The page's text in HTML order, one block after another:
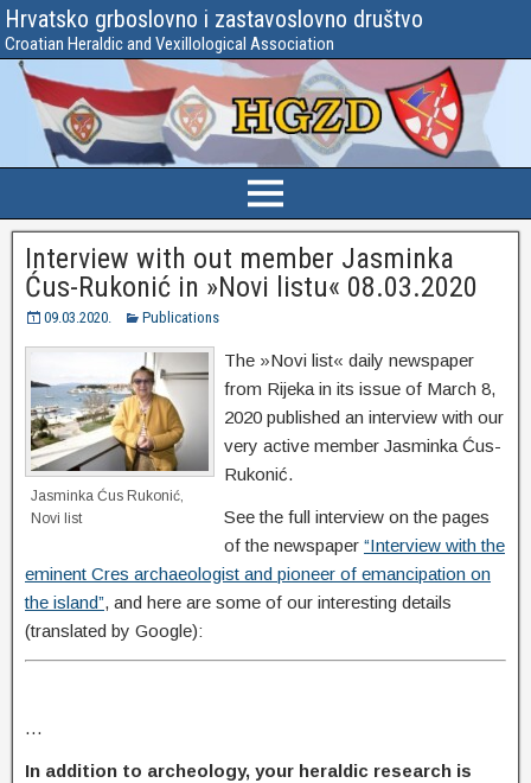
Hrvatsko grboslovno i zastavoslovno društvo
Croatian Heraldic and Vexillological Association
Interview with out member Jasminka
Ćus-Rukonić in »Novi listu« 08.03.2020
09.03.2020. Publications
Jasminka Ćus Rukonić,
Novi list
The »Novi list« daily newspaper
from Rijeka in its issue of March 8,
2020 published an interview with our
very active member Jasminka Ćus-
Rukonić.
See the full interview on the pages
of the newspaper “Interview with the
eminent Cres archaeologist and pioneer of emancipation on
the island”, and here are some of our interesting details
(translated by Google):
…
In addition to archeology, your heraldic research is